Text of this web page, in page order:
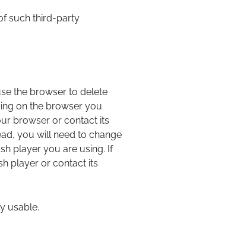
such third-party
the browser to delete
on the browser you
browser or contact its
you will need to change
player you are using. If
player or contact its
usable.